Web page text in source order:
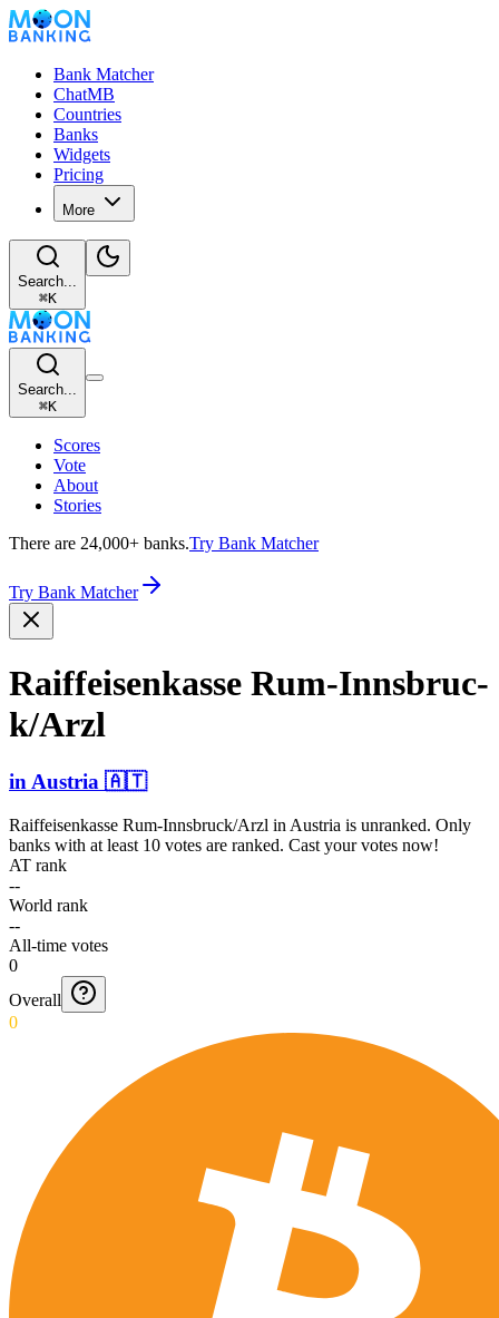
Bank Matcher
ChatMB
Countries
Banks
Widgets
Pricing
More
Search...
⌘K
Search...
⌘K
Scores
Vote
About
Stories
There are 24,000+ banks.Try Bank Matcher
Try Bank Matcher
Raiffe­isenka­sse Rum-In­nsbruc­
k/Arzl
in Austria 🇦🇹
Raiffeisenkasse Rum-Innsbruck/Arzl in Austria is unranked. Only
banks with at least 10 votes are ranked. Cast your votes now!
AT rank
--
World rank
--
All-time votes
0
Overall
0